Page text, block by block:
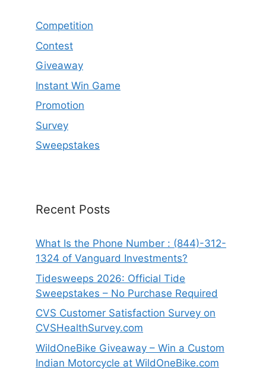
Competition
Contest
Giveaway
Instant Win Game
Promotion
Survey
Sweepstakes
Recent Posts
What Is the Phone Number : (844)-312-
1324 of Vanguard Investments?
Tidesweeps 2026: Official Tide
Sweepstakes – No Purchase Required
CVS Customer Satisfaction Survey on
CVSHealthSurvey.com
WildOneBike Giveaway – Win a Custom
Indian Motorcycle at WildOneBike.com